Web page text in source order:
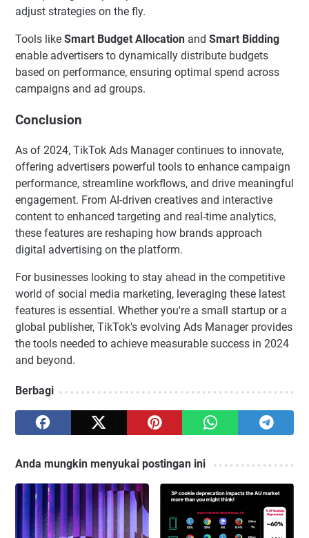
adjust strategies on the fly.
Tools like Smart Budget Allocation and Smart Bidding
enable advertisers to dynamically distribute budgets
based on performance, ensuring optimal spend across
campaigns and ad groups.
Conclusion
As of 2024, TikTok Ads Manager continues to innovate,
offering advertisers powerful tools to enhance campaign
performance, streamline workflows, and drive meaningful
engagement. From AI-driven creatives and interactive
content to enhanced targeting and real-time analytics,
these features are reshaping how brands approach
digital advertising on the platform.
For businesses looking to stay ahead in the competitive
world of social media marketing, leveraging these latest
features is essential. Whether you're a small startup or a
global publisher, TikTok's evolving Ads Manager provides
the tools needed to achieve measurable success in 2024
and beyond.
Berbagi
Anda mungkin menyukai postingan ini